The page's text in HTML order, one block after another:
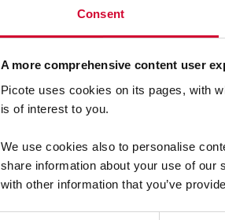
Consent
A more comprehensive content user
Picote uses cookies on its pages, with
is of interest to you.
We use cookies also to personalise
share information about your use of
with other information that you’ve